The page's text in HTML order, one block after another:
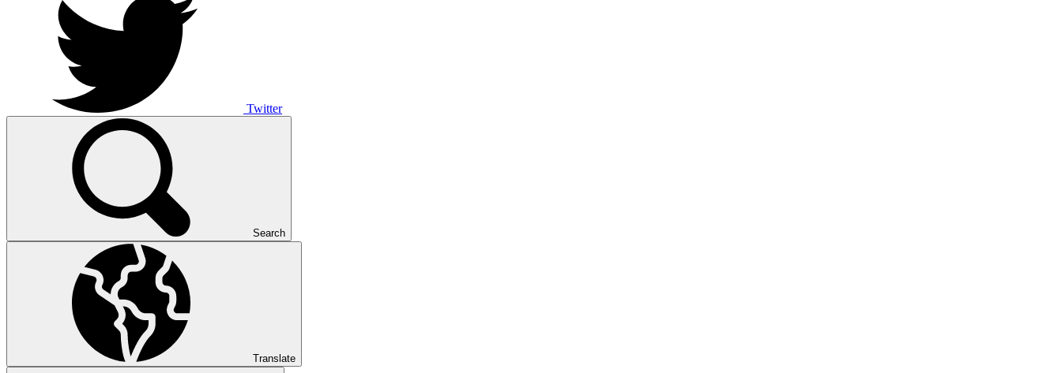
Twitter
Search
Translate